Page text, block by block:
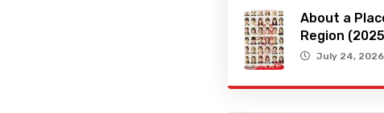
About a
Region
July 24, 2026